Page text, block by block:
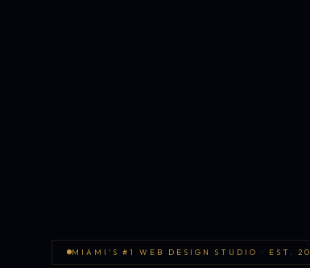
MIAMI'S #1 WEB DESIGN STUDIO · EST.